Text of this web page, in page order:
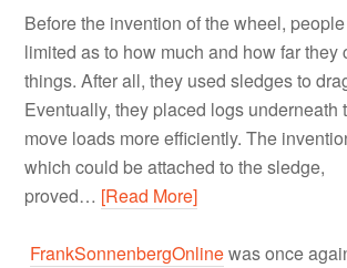
Before the invention of the wheel,
limited as to how much and how far they
things. After all, they used sledges to
Eventually, they placed logs underneath
move loads more efficiently. The
which could be attached to the sledge,
proved… [Read More]
FrankSonnenbergOnlinewas once